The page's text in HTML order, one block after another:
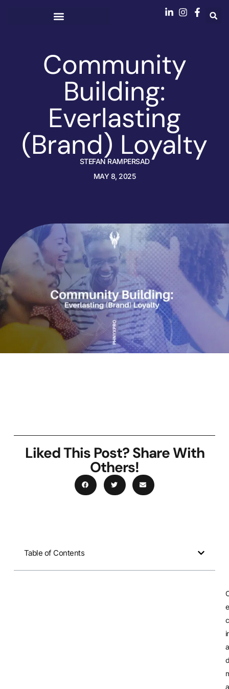
Community
Building:
Everlasting
(Brand) Loyalty
STEFAN RAMPERSAD
MAY 8, 2025
Liked This Post? Share With
Others!
Table of Contents
a